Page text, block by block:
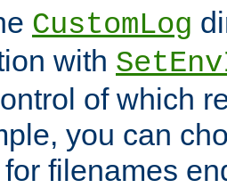
CustomLog
with
of which
you can
for filenames